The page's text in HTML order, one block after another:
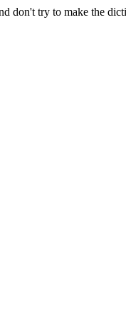
don't try to make the